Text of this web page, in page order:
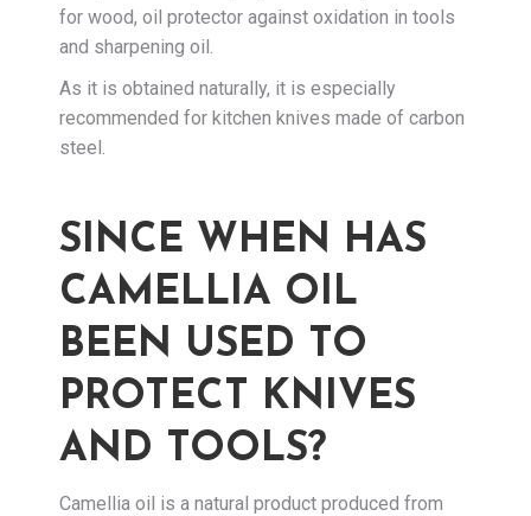
for wood, oil protector against oxidation in tools
and sharpening oil.
As it is obtained naturally, it is especially
recommended for kitchen knives made of carbon
steel.
SINCE WHEN HAS
CAMELLIA OIL
BEEN USED TO
PROTECT KNIVES
AND TOOLS?
Camellia oil is a natural product produced from